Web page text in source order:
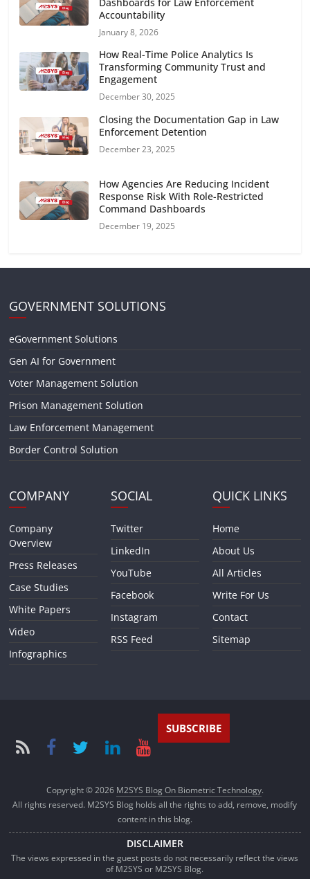
Accountability
January 8, 2026
How Real-Time Police Analytics Is
Transforming Community Trust and
Engagement
December 30, 2025
Closing the Documentation Gap in Law
Enforcement Detention
December 23, 2025
How Agencies Are Reducing Incident
Response Risk With Role-Restricted
Command Dashboards
December 19, 2025
GOVERNMENT SOLUTIONS
eGovernment Solutions
Gen AI for Government
Voter Management Solution
Prison Management Solution
Law Enforcement Management
Border Control Solution
COMPANY
Company
Overview
Press Releases
Case Studies
White Papers
Video
Infographics
SOCIAL
Twitter
LinkedIn
YouTube
Facebook
Instagram
RSS Feed
QUICK LINKS
Home
About Us
All Articles
Write For Us
Contact
Sitemap
SUBSCRIBE
Copyright © 2026 M2SYS Blog On Biometric Technology.
All rights reserved. M2SYS Blog holds all the rights to add, remove, modify
content in this blog.
DISCLAIMER
The views expressed in the guest posts do not necessarily reflect the views
of M2SYS or M2SYS Blog.